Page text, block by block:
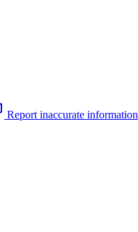
Report inaccurate information